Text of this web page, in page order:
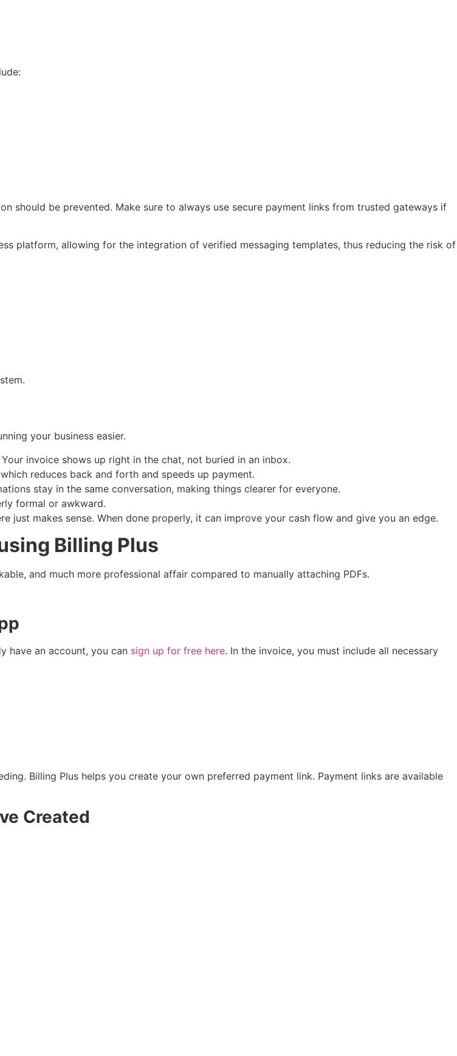
should be prevented. Make sure to always use secure payment links from trusted gateways if
platform, allowing for the integration of verified messaging templates, thus reducing the risk of
your business easier.
invoice shows up right in the chat, not buried in an inbox.
reduces back and forth and speeds up payment.
stay in the same conversation, making things clearer for everyone.
formal or awkward.
just makes sense. When done properly, it can improve your cash flow and give you an edge.
Billing Plus
and much more professional affair compared to manually attaching PDFs.
have an account, you can sign up for free here. In the invoice, you must include all necessary
Billing Plus helps you create your own preferred payment link. Payment links are available
Created